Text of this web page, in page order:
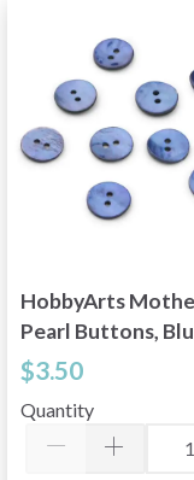
HobbyArts
Pearl Buttons,
0.59" (15 mm), 10
$3.50
Quantity